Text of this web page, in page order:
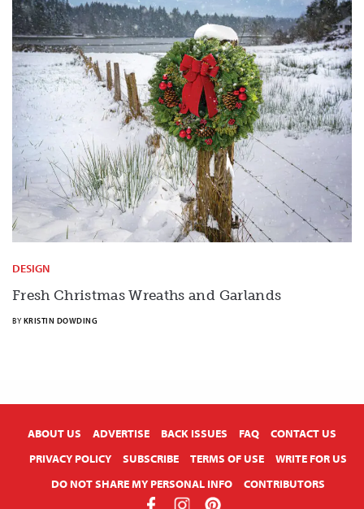
DESIGN
Fresh Christmas Wreaths and Garlands
BY KRISTIN DOWDING
ABOUT US ADVERTISE BACK ISSUES FAQ
CONTACT US
PRIVACY POLICY
SUBSCRIBE TERMS OF USE
WRITE FOR US
DO NOT SHARE MY PERSONAL INFO
CONTRIBUTORS